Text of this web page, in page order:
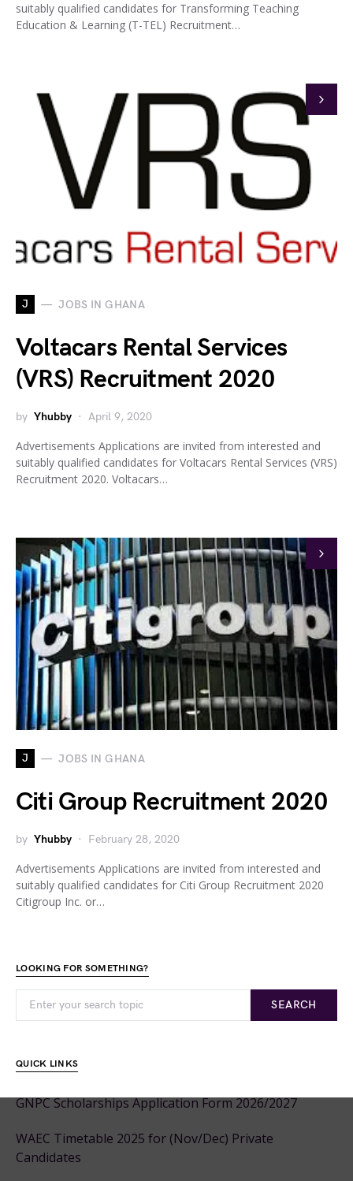
suitably qualified candidates for Transforming Teaching
Education & Learning (T-TEL) Recruitment…
J JOBS IN GHANA
Voltacars Rental Services
(VRS) Recruitment 2020
by Yhubby April 9, 2020
Advertisements Applications are invited from interested and
suitably qualified candidates for Voltacars Rental Services (VRS)
Recruitment 2020. Voltacars…
J JOBS IN GHANA
Citi Group Recruitment 2020
by Yhubby February 28, 2020
Advertisements Applications are invited from interested and
suitably qualified candidates for Citi Group Recruitment 2020
Citigroup Inc. or…
LOOKING FOR SOMETHING?
SEARCH
QUICK LINKS
GNPC Scholarships Application Form 2026/2027
WAEC Timetable 2025 for (Nov/Dec) Private
Candidates